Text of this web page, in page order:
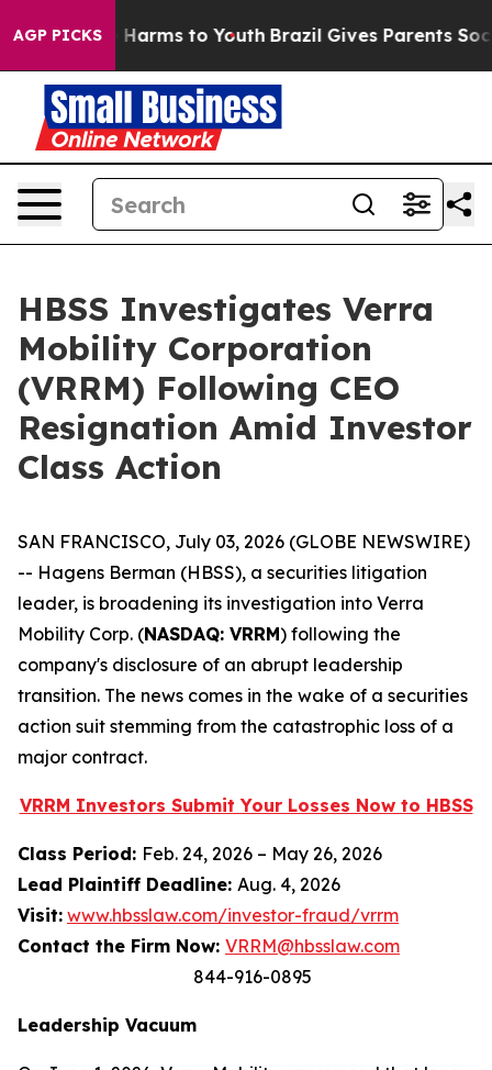
AGP PICKS
Abate Harms to Youth Brazil Gives Parents Social
HBSS Investigates Verra
Mobility Corporation
(VRRM) Following CEO
Resignation Amid Investor
Class Action
SAN FRANCISCO, July 03, 2026 (GLOBE NEWSWIRE)
-- Hagens Berman (HBSS), a securities litigation
leader, is broadening its investigation into Verra
Mobility Corp. (NASDAQ: VRRM) following the
company's disclosure of an abrupt leadership
transition. The news comes in the wake of a securities
action suit stemming from the catastrophic loss of a
major contract.
VRRM Investors Submit Your Losses Now to HBSS
Class Period: Feb. 24, 2026 – May 26, 2026
Lead Plaintiff Deadline: Aug. 4, 2026
Visit: www.hbsslaw.com/investor-fraud/vrrm
Contact the Firm Now: VRRM@hbsslaw.com
844-916-0895
Leadership Vacuum